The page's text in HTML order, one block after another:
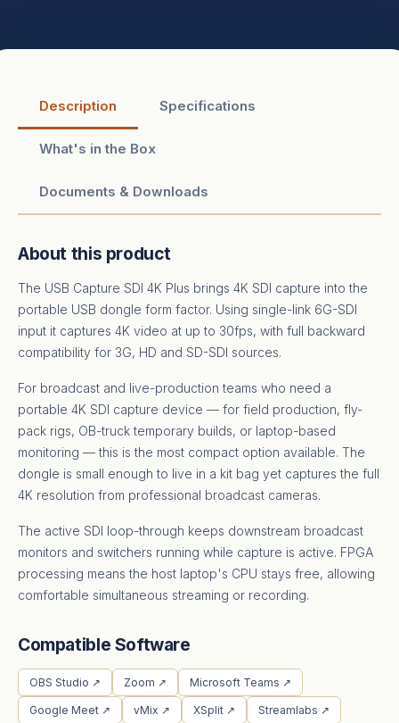
Description Specifications
What's in the Box
Documents & Downloads
About this product
The USB Capture SDI 4K Plus brings 4K SDI capture into the
portable USB dongle form factor. Using single-link 6G-SDI
input it captures 4K video at up to 30fps, with full backward
compatibility for 3G, HD and SD-SDI sources.
For broadcast and live-production teams who need a
portable 4K SDI capture device — for field production, fly-
pack rigs, OB-truck temporary builds, or laptop-based
monitoring — this is the most compact option available. The
dongle is small enough to live in a kit bag yet captures the full
4K resolution from professional broadcast cameras.
The active SDI loop-through keeps downstream broadcast
monitors and switchers running while capture is active. FPGA
processing means the host laptop's CPU stays free, allowing
comfortable simultaneous streaming or recording.
Compatible Software
OBS Studio ↗ Zoom ↗ Microsoft Teams ↗
Google Meet ↗ vMix ↗ XSplit ↗ Streamlabs ↗